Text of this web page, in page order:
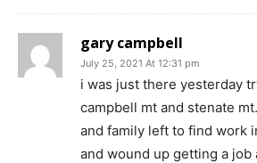
gary campbell
July 25, 2021 At 12:31 pm
i was just there yesterday
campbell mt and stenate
and family left to find work
and wound up getting a job